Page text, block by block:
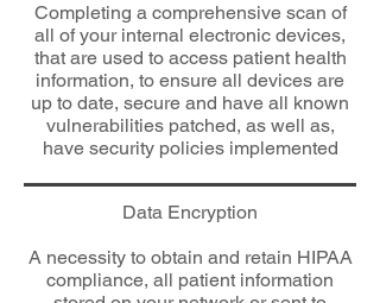
Completing a comprehensive scan of
all of your internal electronic devices,
that are used to access patient health
information, to ensure all devices are
up to date, secure and have all known
vulnerabilities patched, as well as,
have security policies implemented
Data Encryption
A necessity to obtain and retain HIPAA
compliance, all patient information